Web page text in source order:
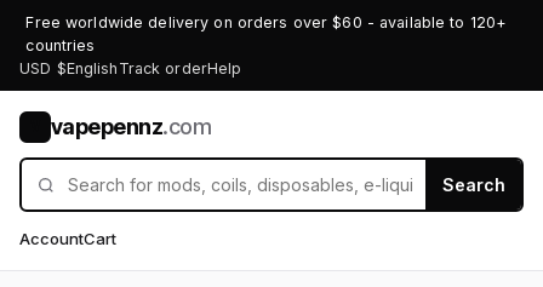
Free worldwide delivery on orders over $60 - available to 120+
countries
USD $English Track orderHelp
vapepennz.com
Search
AccountCart